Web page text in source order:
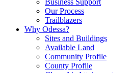
Business Support
Our Process
Trailblazers
Why Odessa?
Sites and Buildings
Available Land
Community Profile
County Profile